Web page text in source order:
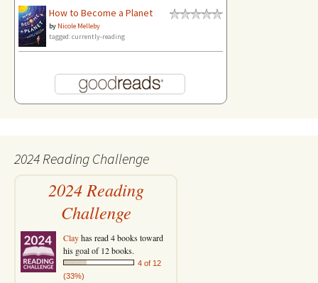
How to Become a Planet
by Nicole Melleby
tagged: currently-reading
2024 Reading Challenge
2024 Reading
Challenge
Clayhas read 4 books toward
his goal of 12 books.
4 of 12
(33%)